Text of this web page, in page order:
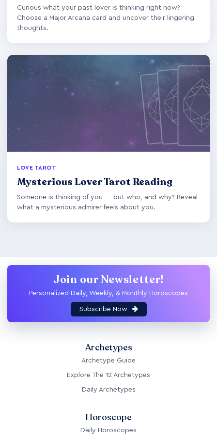
Curious what your past lover is thinking right now?
Choose a Major Arcana card and uncover their lingering
thoughts.
LOVE TAROT
Mysterious Lover Tarot Reading
Someone is thinking of you — but who, and why? Reveal
what a mysterious admirer feels about you.
Join our Newsletter!
Personalized Daily, Weekly, & Monthly Horoscopes
Subscribe Now
Archetypes
Archetype Guide
Explore The 12 Archetypes
Daily Archetypes
Horoscope
Daily Horoscopes